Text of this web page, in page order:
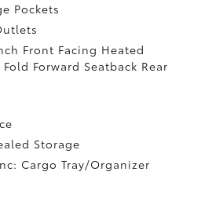
Pockets
Front Facing Heated
Forward Seatback Rear
Storage
Cargo Tray/Organizer